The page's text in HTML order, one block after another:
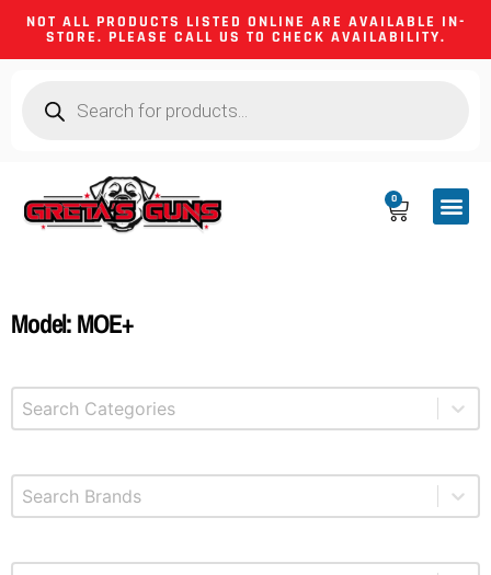
NOT ALL PRODUCTS LISTED ONLINE ARE AVAILABLE IN-
STORE. PLEASE CALL US TO CHECK AVAILABILITY.
0
Model: MOE+
Product Categories
Select content
Brands
Select content
Select content